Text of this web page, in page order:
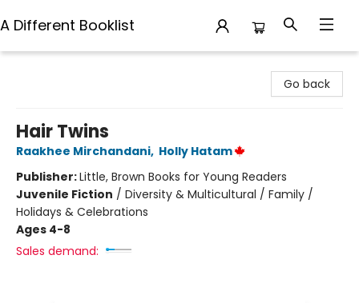
A Different Booklist
Go back
Hair Twins
Raakhee Mirchandani, Holly Hatam
Publisher:Little, Brown Books for Young Readers
Juvenile Fiction / Diversity & Multicultural / Family /
Holidays & Celebrations
Ages 4-8
Sales demand: